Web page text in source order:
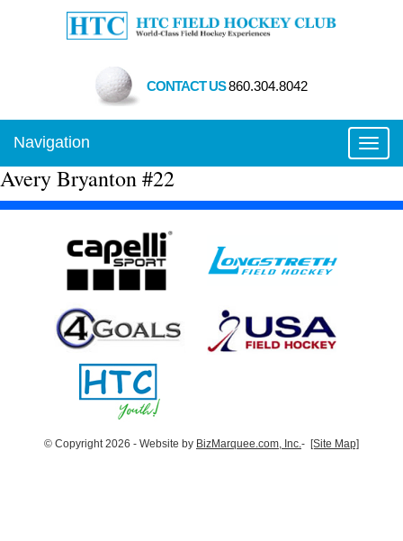
CONTACT US860.304.8042
Navigation
Avery Bryanton #22
© Copyright 2026 - Website by BizMarquee.com, Inc. - [Site Map]